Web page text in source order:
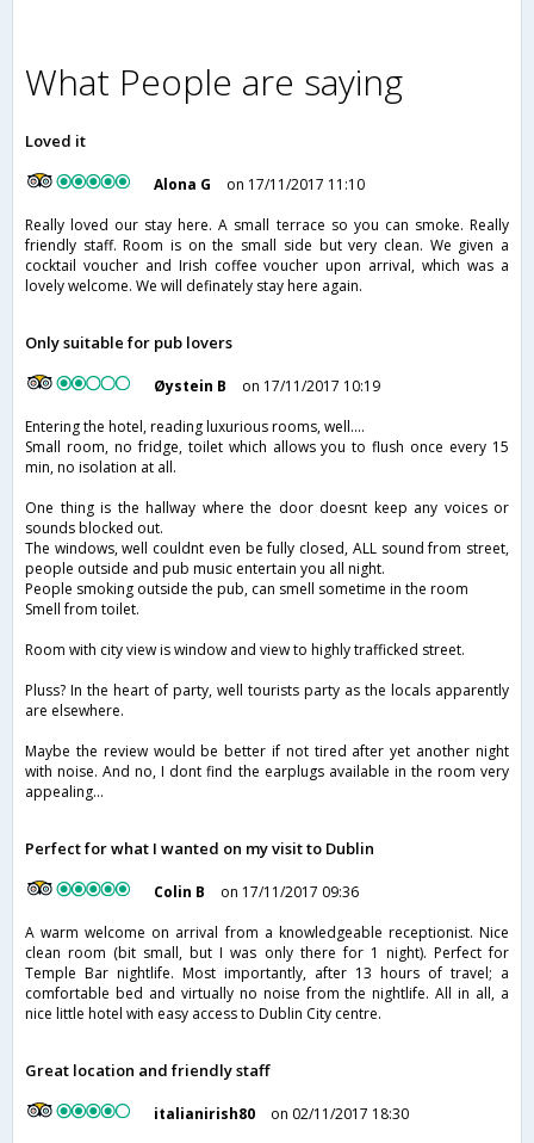
What People are saying
Loved it
Alona G
on 17/11/2017 11:10
Really loved our stay here. A small terrace so you can smoke. Really
friendly staff. Room is on the small side but very clean. We given a
cocktail voucher and Irish coffee voucher upon arrival, which was a
lovely welcome. We will definately stay here again.
Only suitable for pub lovers
Øystein B
on 17/11/2017 10:19
Entering the hotel, reading luxurious rooms, well....
Small room, no fridge, toilet which allows you to flush once every 15
min, no isolation at all.
One thing is the hallway where the door doesnt keep any voices or
sounds blocked out.
The windows, well couldnt even be fully closed, ALL sound from street,
people outside and pub music entertain you all night.
People smoking outside the pub, can smell sometime in the room
Smell from toilet.
Room with city view is window and view to highly trafficked street.
Pluss? In the heart of party, well tourists party as the locals apparently
are elsewhere.
Maybe the review would be better if not tired after yet another night
with noise. And no, I dont find the earplugs available in the room very
appealing...
Perfect for what I wanted on my visit to Dublin
Colin B
on 17/11/2017 09:36
A warm welcome on arrival from a knowledgeable receptionist. Nice
clean room (bit small, but I was only there for 1 night). Perfect for
Temple Bar nightlife. Most importantly, after 13 hours of travel; a
comfortable bed and virtually no noise from the nightlife. All in all, a
nice little hotel with easy access to Dublin City centre.
Great location and friendly staff
italianirish80
on 02/11/2017 18:30